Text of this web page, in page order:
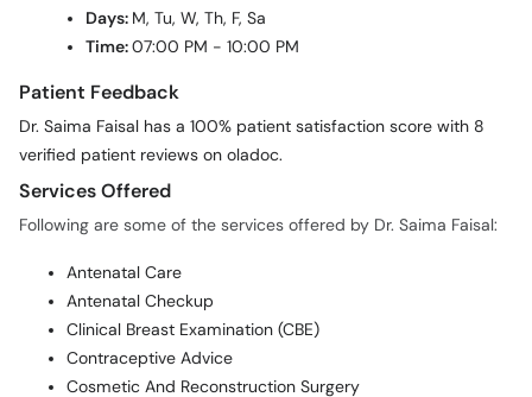
Days: M, Tu, W, Th, F, Sa
Time:07:00 PM - 10:00 PM
Patient Feedback
Dr. Saima Faisal has a 100% patient satisfaction score with 8
verified patient reviews on oladoc.
Services Offered
Following are some of the services offered by Dr. Saima Faisal:
Antenatal Care
Antenatal Checkup
Clinical Breast Examination (CBE)
Contraceptive Advice
Cosmetic And Reconstruction Surgery